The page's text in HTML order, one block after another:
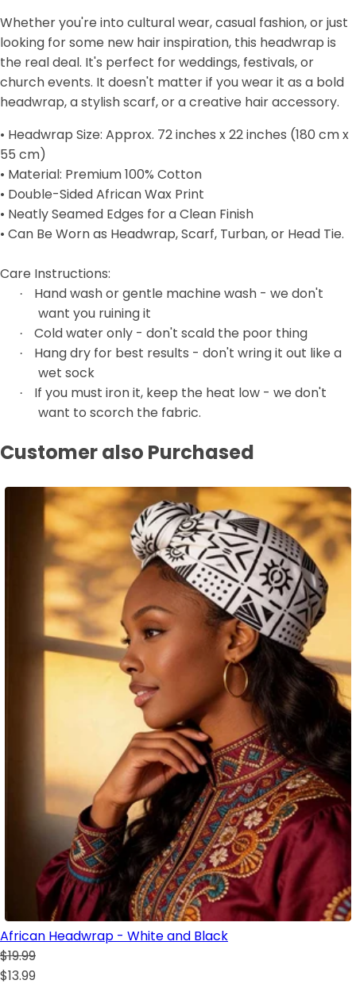
Whether you're into cultural wear, casual fashion, or just
looking for some new hair inspiration, this headwrap is
the real deal. It's perfect for weddings, festivals, or
church events. It doesn't matter if you wear it as a bold
headwrap, a stylish scarf, or a creative hair accessory.
• Headwrap Size: Approx. 72 inches x 22 inches (180 cm x
55 cm)
• Material: Premium 100% Cotton
• Double-Sided African Wax Print
• Neatly Seamed Edges for a Clean Finish
• Can Be Worn as Headwrap, Scarf, Turban, or Head Tie.
Care Instructions:
·
Hand wash or gentle machine wash - we don't
want you ruining it
· Cold water only - don't scald the poor thing
·
Hang dry for best results - don't wring it out like a
wet sock
·
If you must iron it, keep the heat low - we don't
want to scorch the fabric.
Customer also Purchased
African Headwrap - White and Black
$19.99
$13.99